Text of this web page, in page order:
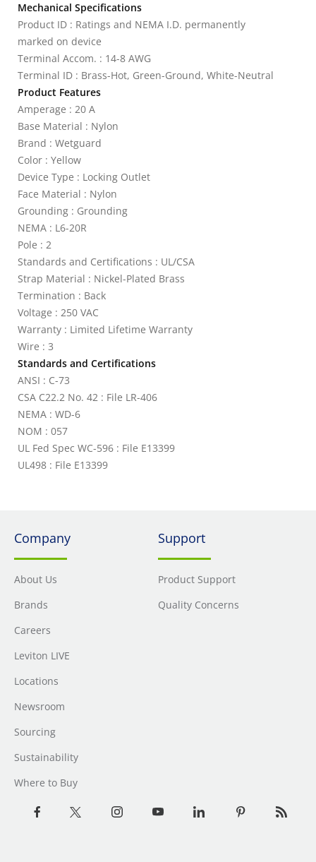
Mechanical Specifications
Product ID : Ratings and NEMA I.D. permanently
marked on device
Terminal Accom. : 14-8 AWG
Terminal ID : Brass-Hot, Green-Ground, White-Neutral
Product Features
Amperage : 20 A
Base Material : Nylon
Brand : Wetguard
Color : Yellow
Device Type : Locking Outlet
Face Material : Nylon
Grounding : Grounding
NEMA : L6-20R
Pole : 2
Standards and Certifications : UL/CSA
Strap Material : Nickel-Plated Brass
Termination : Back
Voltage : 250 VAC
Warranty : Limited Lifetime Warranty
Wire : 3
Standards and Certifications
ANSI : C-73
CSA C22.2 No. 42 : File LR-406
NEMA : WD-6
NOM : 057
UL Fed Spec WC-596 : File E13399
UL498 : File E13399
Company
About Us
Brands
Careers
Leviton LIVE
Locations
Newsroom
Sourcing
Sustainability
Where to Buy
Support
Product Support
Quality Concerns